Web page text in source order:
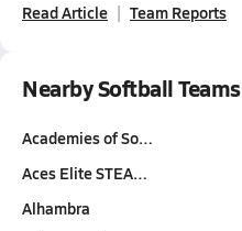
Read Article Team Reports
Nearby Softball Teams
Academies of So…
Aces Elite STEA…
Alhambra